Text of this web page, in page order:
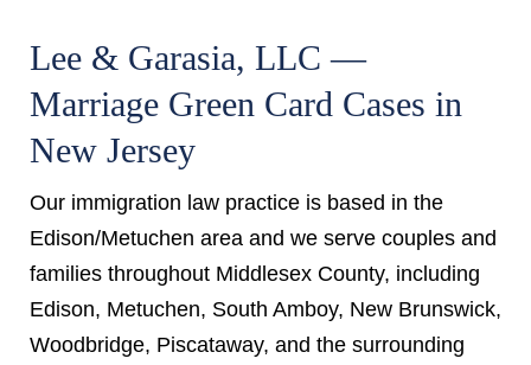
Lee & Garasia, LLC —
Marriage Green Card Cases in
New Jersey
Our immigration law practice is based in the
Edison/Metuchen area and we serve couples and
families throughout Middlesex County, including
Edison, Metuchen, South Amboy, New Brunswick,
Woodbridge, Piscataway, and the surrounding